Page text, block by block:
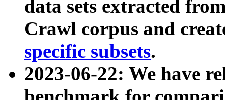
data sets extracted
Crawl corpus and
specific subsets.
2023-06-22: We have